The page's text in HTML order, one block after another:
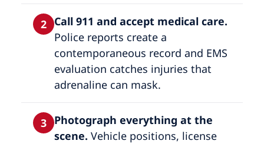
2 Call 911 and accept medical care.
Police reports create a
contemporaneous record and EMS
evaluation catches injuries that
adrenaline can mask.
3 Photograph everything at the
scene. Vehicle positions, license